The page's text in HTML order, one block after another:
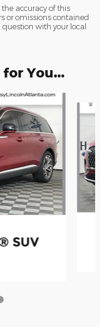
accuracy of this
or omissions contained
with your local
You...
SUV